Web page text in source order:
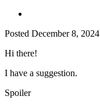
Posted December 8, 2024
Hi there!
I have a suggestion.
Spoiler